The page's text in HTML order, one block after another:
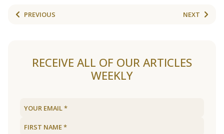
PREVIOUS NEXT
RECEIVE ALL OF OUR ARTICLES
WEEKLY